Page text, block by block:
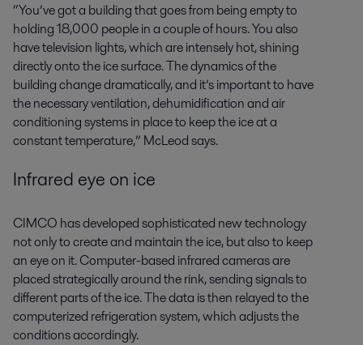
“You’ve got a building that goes from being empty to
holding 18,000 people in a couple of hours. You also
have television lights, which are intensely hot, shining
directly onto the ice surface. The dynamics of the
building change dramatically, and it’s important to have
the necessary ventilation, dehumidification and air
conditioning systems in place to keep the ice at a
constant temperature,” McLeod says.
Infrared eye on ice
CIMCO has developed sophisticated new technology
not only to create and maintain the ice, but also to keep
an eye on it. Computer-based infrared cameras are
placed strategically around the rink, sending signals to
different parts of the ice. The data is then relayed to the
computerized refrigeration system, which adjusts the
conditions accordingly.